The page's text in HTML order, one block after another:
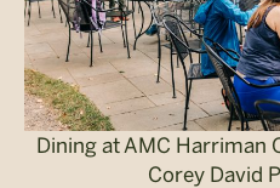
Dining at AMC Harriman
Corey David